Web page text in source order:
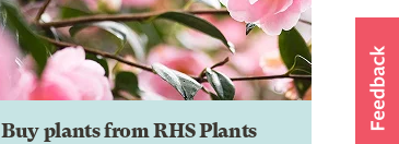
Buy plants from RHS Plants